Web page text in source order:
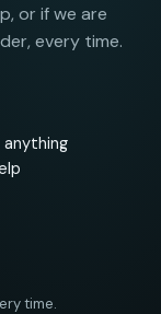
or if we are
every time.
anything
time.